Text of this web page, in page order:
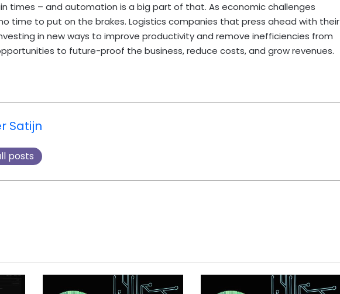
times – and automation is a big part of that. As economic challenges
time to put on the brakes. Logistics companies that press ahead with their
in new ways to improve productivity and remove inefficiencies from
to future-proof the business, reduce costs, and grow revenues.
Satijn
posts